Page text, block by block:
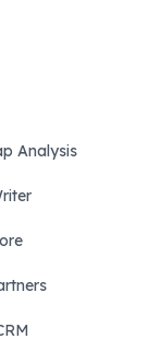
Analysis